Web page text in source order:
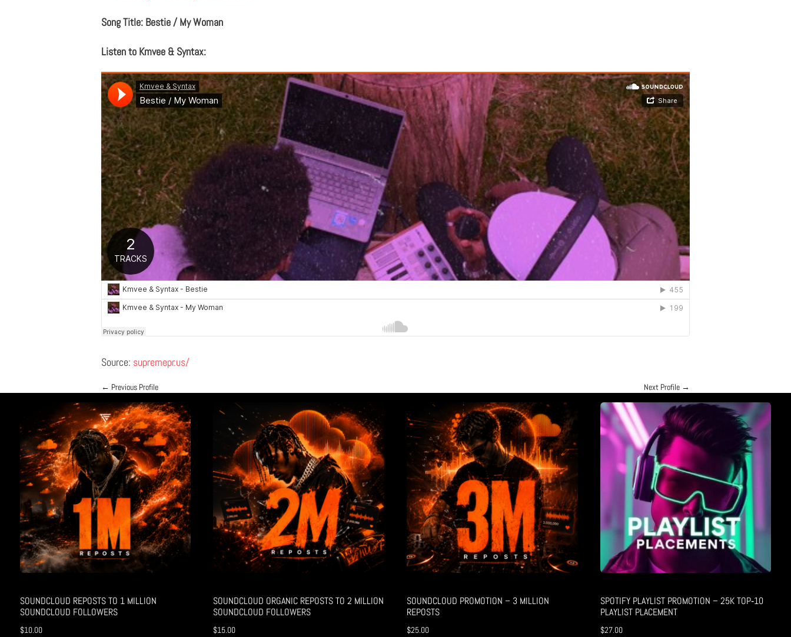
Song Title: Bestie / My Woman
Listen to Kmvee & Syntax:
Source: supremepr.us/
← Previous Profile Next Profile →
SOUNDCLOUD REPOSTS TO 1 MILLION
SOUNDCLOUD FOLLOWERS
$10.00
SOUNDCLOUD ORGANIC REPOSTS TO 2 MILLION
SOUNDCLOUD FOLLOWERS
$15.00
SOUNDCLOUD PROMOTION – 3 MILLION
REPOSTS
$25.00
SPOTIFY PLAYLIST PROMOTION – 25K TOP‑10
PLAYLIST PLACEMENT
$27.00